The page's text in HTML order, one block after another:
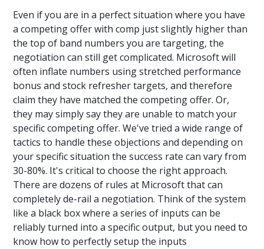
Even if you are in a perfect situation where you have
a competing offer with comp just slightly higher than
the top of band numbers you are targeting, the
negotiation can still get complicated. Microsoft will
often inflate numbers using stretched performance
bonus and stock refresher targets, and therefore
claim they have matched the competing offer. Or,
they may simply say they are unable to match your
specific competing offer. We've tried a wide range of
tactics to handle these objections and depending on
your specific situation the success rate can vary from
30-80%. It's critical to choose the right approach.
There are dozens of rules at Microsoft that can
completely de-rail a negotiation. Think of the system
like a black box where a series of inputs can be
reliably turned into a specific output, but you need to
know how to perfectly setup the inputs